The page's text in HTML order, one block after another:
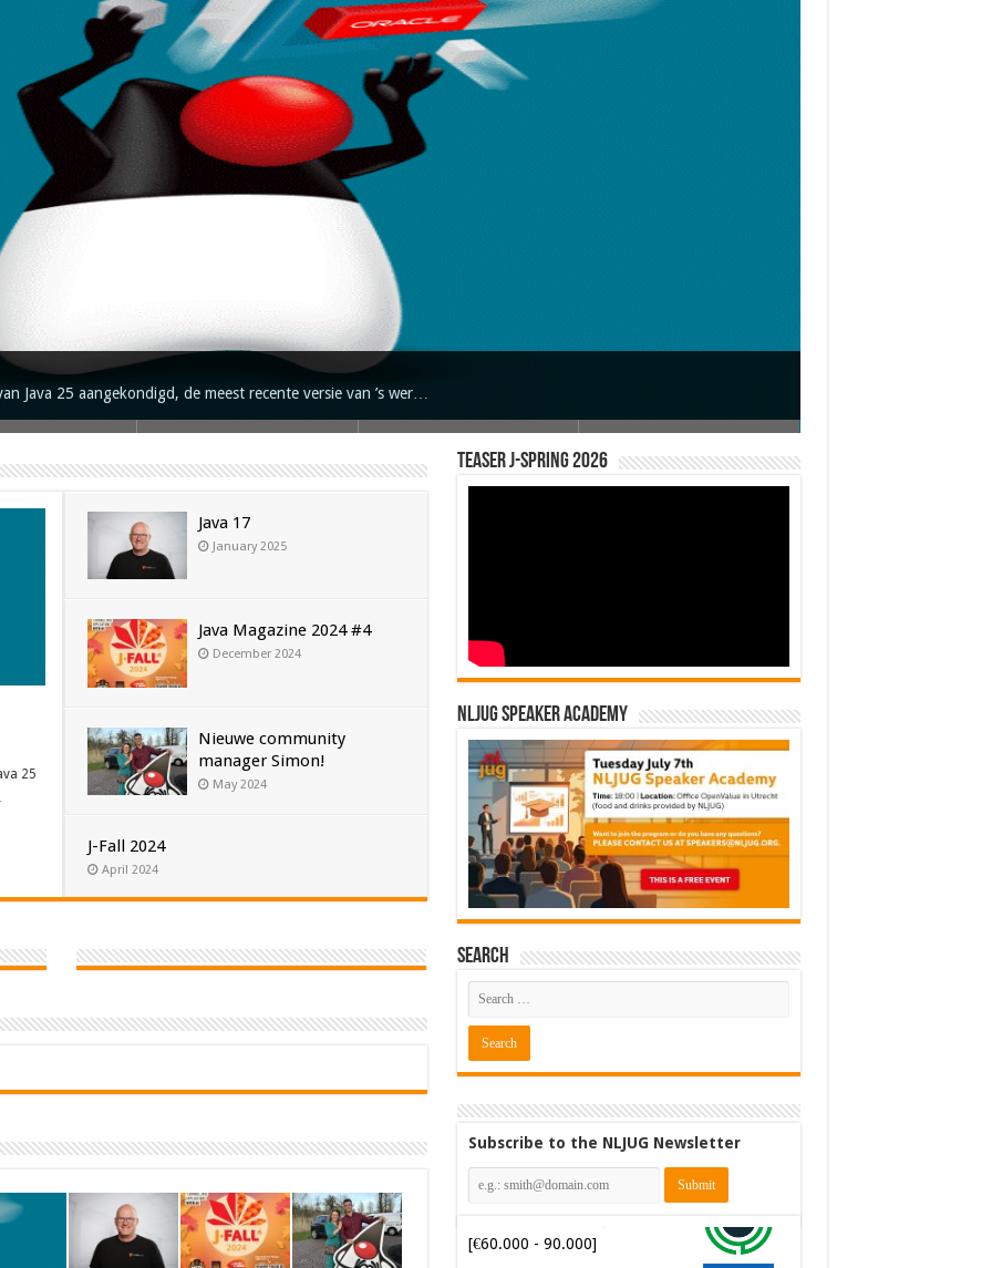
25
Java 17
January 2025
Java Magazine 2024 #4
December 2024
Nieuwe community
manager Simon!
May 2024
J-Fall 2024
April 2024
Teaser J-Spring 2026
NLJUG Speaker Academy
Search
Subscribe to the NLJUG Newsletter
Java Developer @ Ilionx